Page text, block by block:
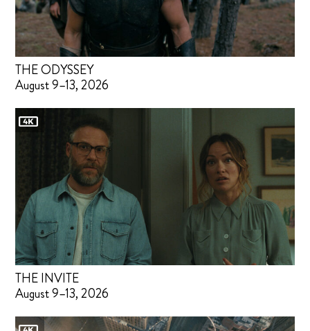
THE ODYSSEY
August 9–13, 2026
THE INVITE
August 9–13, 2026